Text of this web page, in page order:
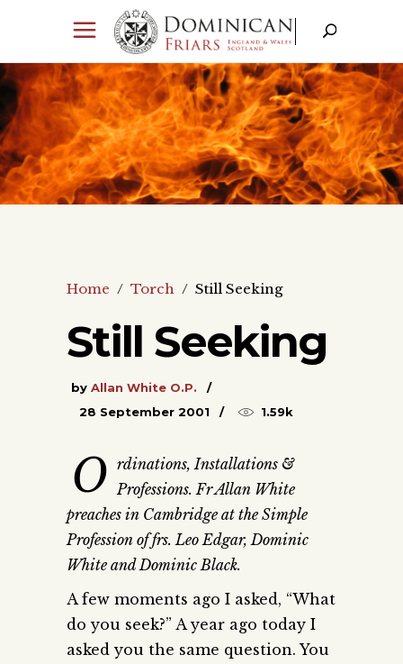
Home / Torch / Still Seeking
Still Seeking
by Allan White O.P.
28 September 2001
1.59k
O rdinations, Installations &
Professions. Fr Allan White
preaches in Cambridge at the Simple
Profession of frs. Leo Edgar, Dominic
White and Dominic Black.
A few moments ago I asked, “What
do you seek?” A year ago today I
asked you the same question. You